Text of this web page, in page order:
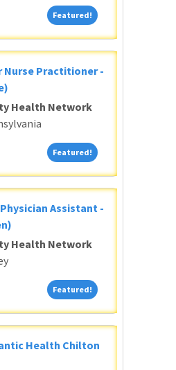
Featured! Featured!
Nurse Practitioner -
Health Network
Featured! Featured!
Assistant -
Health Network
Featured! Featured!
Health Chilton